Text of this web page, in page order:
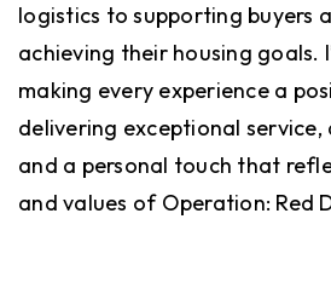
logistics to supporting buyers
achieving their housing goals.
making every experience a
delivering exceptional
and a personal touch that
and values of Operation: Red